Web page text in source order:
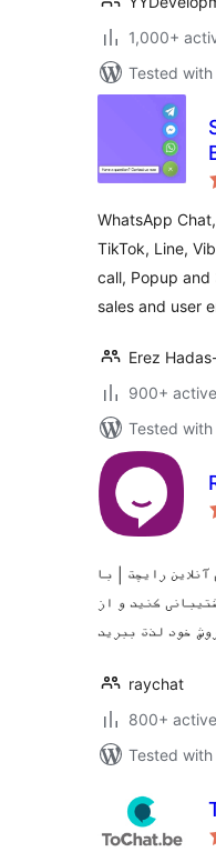
1,000+
Tested with
WhatsApp
TikTok, Line,
call, Popup
sales and user
Erez
900+
Tested with
رایچت | با
کنید و از
raychat
800+
Tested with